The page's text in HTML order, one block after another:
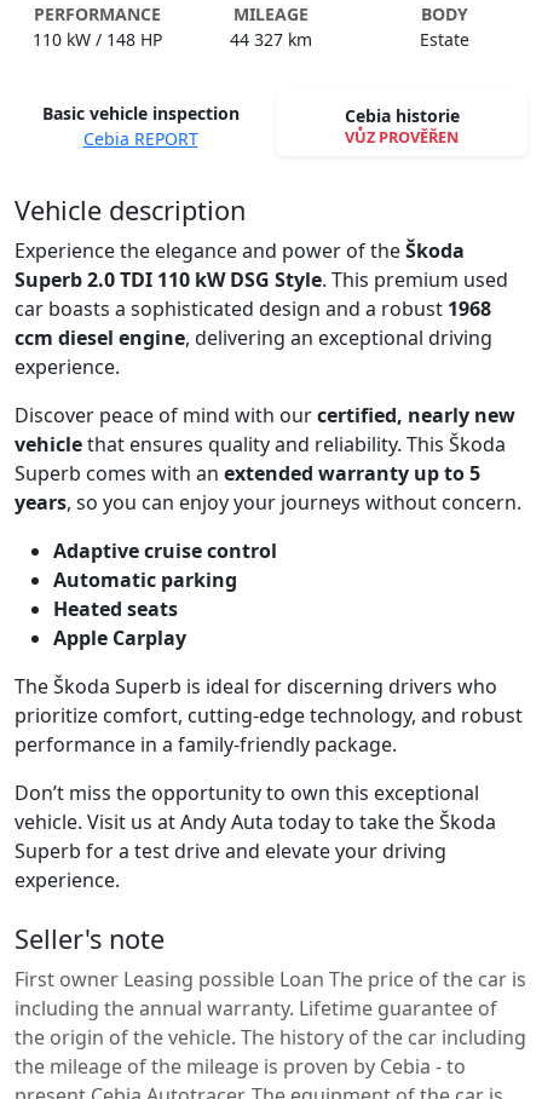
PERFORMANCE
110 kW / 148 HP
MILEAGE
44 327 km
BODY
Estate
Basic vehicle inspection
Cebia REPORT
Cebia historie
VŮZ PROVĚŘEN
Spustit video
Vehicle description
Experience the elegance and power of theŠkoda
Superb 2.0 TDI 110 kW DSG Style. This premium used
car boasts a sophisticated design and a robust 1968
ccm diesel engine, delivering an exceptional driving
experience.
Discover peace of mind with ourcertified, nearly new
vehiclethat ensures quality and reliability. This Škoda
Superb comes with an extended warranty up to 5
years, so you can enjoy your journeys without concern.
Adaptive cruise control
Automatic parking
Heated seats
Apple Carplay
The Škoda Superb is ideal for discerning drivers who
prioritize comfort, cutting-edge technology, and robust
performance in a family-friendly package.
Don’t miss the opportunity to own this exceptional
vehicle. Visit us at Andy Auta today to take the Škoda
Superb for a test drive and elevate your driving
experience.
Seller's note
First owner Leasing possible Loan The price of the car is
including the annual warranty. Lifetime guarantee of
the origin of the vehicle. The history of the car including
the mileage of the mileage is proven by Cebia - to